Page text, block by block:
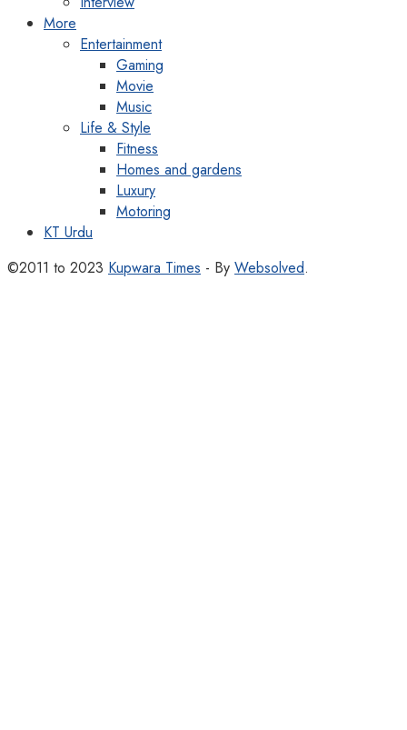
More
Entertainment
Gaming
Movie
Music
Life & Style
Fitness
Homes and gardens
Luxury
Motoring
KT Urdu
©2011 to 2023 Kupwara Times - By Websolved.